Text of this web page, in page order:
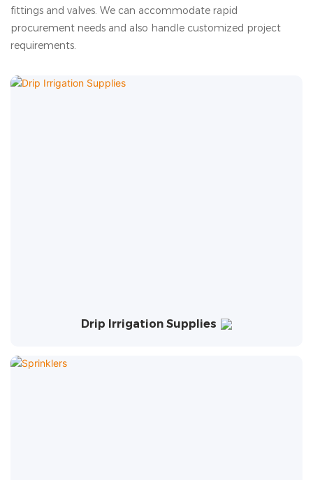
fittings and valves. We can accommodate rapid
procurement needs and also handle customized project
requirements.
Drip Irrigation Supplies